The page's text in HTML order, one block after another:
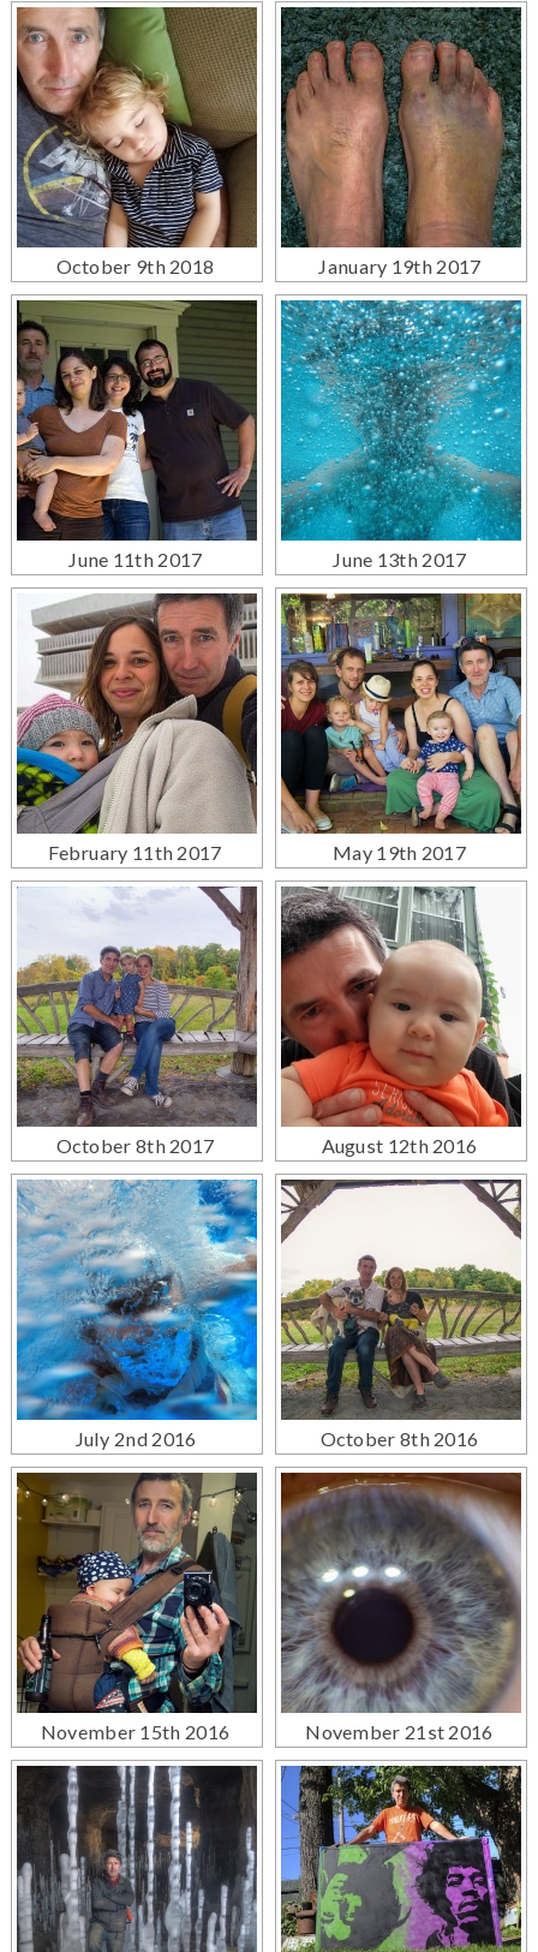
October 9th 2018 January 19th 2017
June 11th 2017 June 13th 2017
February 11th 2017 May 19th 2017
October 8th 2017 August 12th 2016
July 2nd 2016 October 8th 2016
November 15th 2016 November 21st 2016